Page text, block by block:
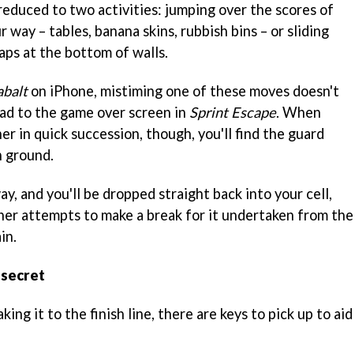
to two activities: jumping over the scores of
way – tables, banana skins, rubbish bins – or sliding
at the bottom of walls.
on iPhone, mistiming one of these moves doesn't
to the game over screen in Sprint Escape. When
in quick succession, though, you'll find the guard
ground.
and you'll be dropped straight back into your cell,
attempts to make a break for it undertaken from the
it to the finish line, there are keys to pick up to aid